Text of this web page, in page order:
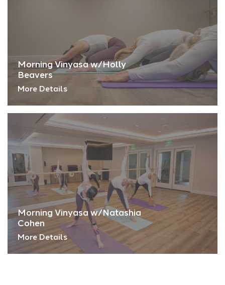
Morning Vinyasa w/Holly
Beavers
More Details
Morning Vinyasa w/Natashia
Cohen
More Details